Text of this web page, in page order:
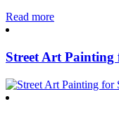
Read more
Street Art Painting